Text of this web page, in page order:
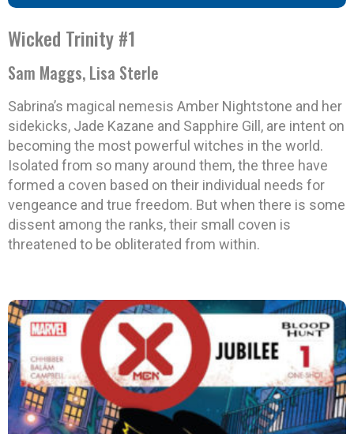
Wicked Trinity #1
Sam Maggs, Lisa Sterle
Sabrina’s magical nemesis Amber Nightstone and her
sidekicks, Jade Kazane and Sapphire Gill, are intent on
becoming the most powerful witches in the world.
Isolated from so many around them, the three have
formed a coven based on their individual needs for
vengeance and true freedom. But when there is some
dissent among the ranks, their small coven is
threatened to be obliterated from within.